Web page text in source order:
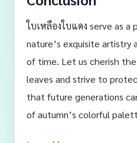
ใบเหลืองใบแดง serve as a
nature’s exquisite
of time. Let us cherish
leaves and strive to
that future generations
of autumn’s colorful